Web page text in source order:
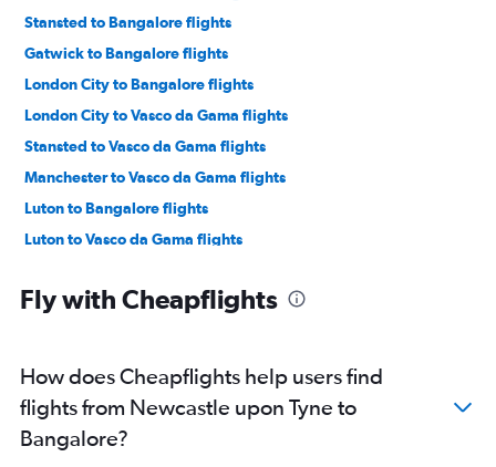
Stansted to Bangalore flights
Gatwick to Bangalore flights
London City to Bangalore flights
London City to Vasco da Gama flights
Stansted to Vasco da Gama flights
Manchester to Vasco da Gama flights
Luton to Bangalore flights
Luton to Vasco da Gama flights
Birmingham to Vasco da Gama flights
Edinburgh to Vasco da Gama flights
Heathrow to Mangalore flights
Southend to Vasco da Gama flights
Fly with Cheapflights
How does Cheapflights help users find
flights from Newcastle upon Tyne to
Bangalore?